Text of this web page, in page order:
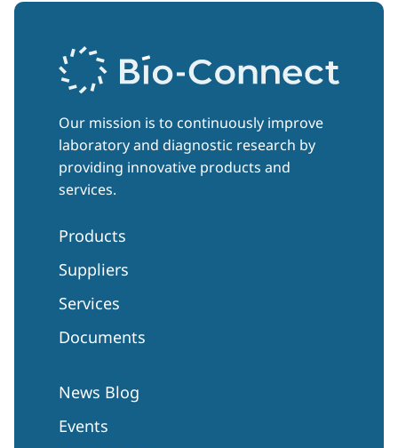
Our mission is to continuously improve
laboratory and diagnostic research by
providing innovative products and
services.
Products
Suppliers
Services
Documents
News Blog
Events